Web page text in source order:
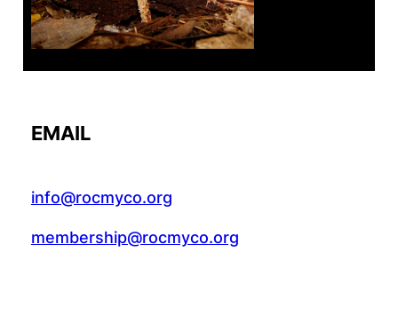
EMAIL
info@rocmyco.org
membership@rocmyco.org